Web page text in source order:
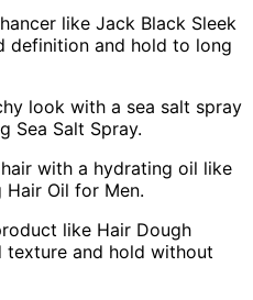
like Jack Black Sleek
definition and hold to long
look with a sea salt spray
Sea Salt Spray.
with a hydrating oil like
Oil for Men.
like Hair Dough
texture and hold without